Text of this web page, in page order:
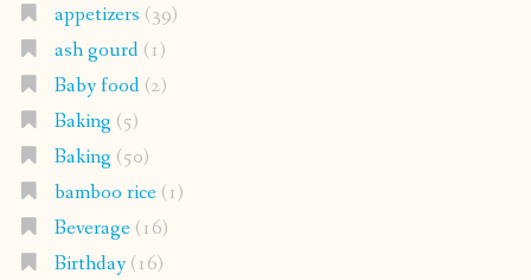
appetizers (39)
ash gourd(1)
Baby food(2)
Baking (5)
Baking (50)
bamboo rice(1)
Beverage(16)
Birthday(16)